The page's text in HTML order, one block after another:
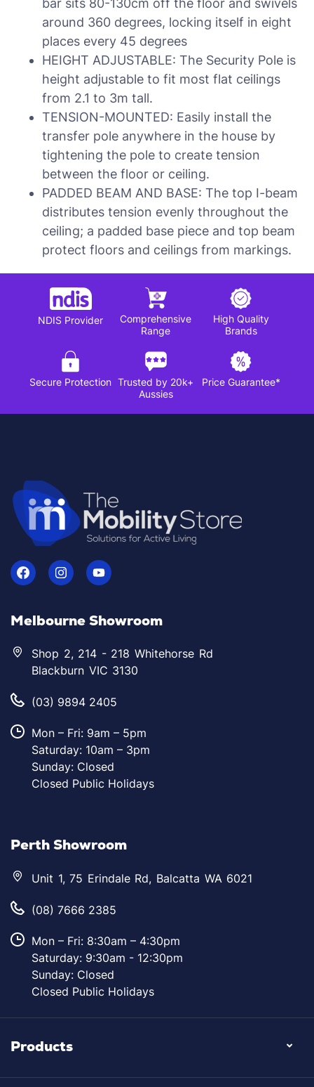
bar sits 80-130cm off the floor and swivels
around 360 degrees, locking itself in eight
places every 45 degrees
HEIGHT ADJUSTABLE: The Security Pole is
height adjustable to fit most flat ceilings
from 2.1 to 3m tall.
TENSION-MOUNTED: Easily install the
transfer pole anywhere in the house by
tightening the pole to create tension
between the floor or ceiling.
PADDED BEAM AND BASE: The top I-beam
distributes tension evenly throughout the
ceiling; a padded base piece and top beam
protect floors and ceilings from markings.
NDIS Provider
Comprehensive
Range
High Quality
Brands
Secure Protection Trusted by 20k+
Aussies
Price Guarantee*
Melbourne Showroom
Shop 2, 214 - 218 Whitehorse Rd
Blackburn VIC 3130
(03) 9894 2405
Mon – Fri: 9am – 5pm
Saturday: 10am – 3pm
Sunday: Closed
Closed Public Holidays
Perth Showroom
Unit 1, 75 Erindale Rd, Balcatta WA 6021
(08) 7666 2385
Mon – Fri: 8:30am – 4:30pm
Saturday: 9:30am - 12:30pm
Sunday: Closed
Closed Public Holidays
Products